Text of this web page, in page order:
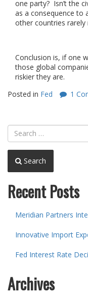
one party? Isn’t the
as a consequence to
other countries
Conclusion is, if one
those global
riskier they are.
Posted in Fed 1
Search
Recent Posts
Meridian Partners
Innovative Import
Fed Interest Rate
Archives